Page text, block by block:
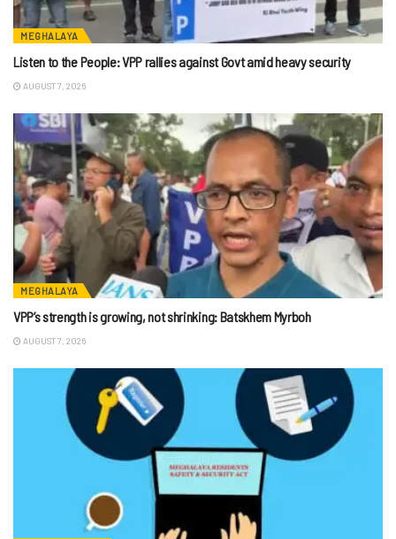
MEGHALAYA
Listen to the People: VPP rallies against Govt amid heavy security
AUGUST 7, 2026
MEGHALAYA
VPP’s strength is growing, not shrinking: Batskhem Myrboh
AUGUST 7, 2026